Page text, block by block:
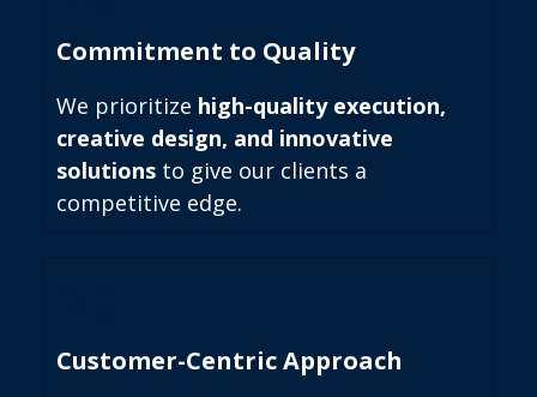
Commitment to Quality
We prioritize high-quality execution,
creative design, and innovative
solutions to give our clients a
competitive edge.
Customer-Centric Approach